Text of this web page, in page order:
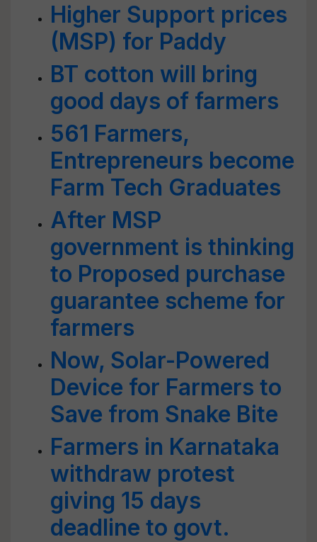
Higher Support prices
(MSP) for Paddy
BT cotton will bring
good days of farmers
561 Farmers,
Entrepreneurs become
Farm Tech Graduates
After MSP
government is thinking
to Proposed purchase
guarantee scheme for
farmers
Now, Solar-Powered
Device for Farmers to
Save from Snake Bite
Farmers in Karnataka
withdraw protest
giving 15 days
deadline to govt.